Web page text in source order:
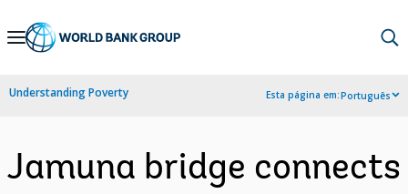
Skip
Navigation
Understanding Poverty Esta página em:Português
Jamuna bridge connects